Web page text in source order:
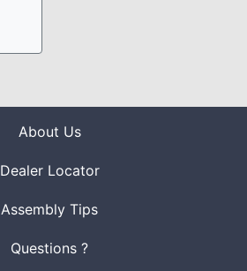
About Us
Dealer Locator
Assembly Tips
Questions ?